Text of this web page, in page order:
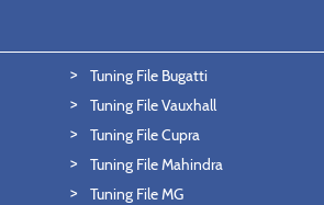
Tuning File Bugatti
Tuning File Vauxhall
Tuning File Cupra
Tuning File Mahindra
Tuning File MG